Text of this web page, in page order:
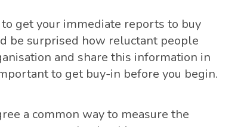
get your immediate reports to buy
be surprised how reluctant people
and share this information in
to get buy-in before you begin.
a common way to measure the